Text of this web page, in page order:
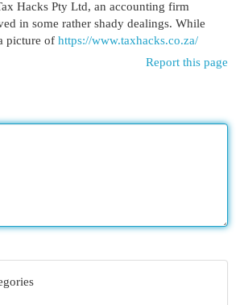
Hacks Pty Ltd, an accounting firm
in some rather shady dealings. While
picture of https://www.taxhacks.co.za/
Report this page